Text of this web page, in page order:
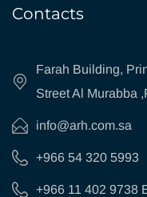
Contacts
Farah Building,
Street Al Murabba
info@arh.com.sa
+966 54 320 5993
+966 11 402 9738